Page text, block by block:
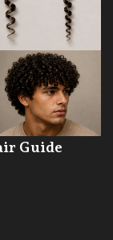
Guide